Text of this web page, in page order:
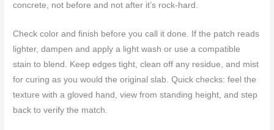
concrete, not before and not after it’s rock-hard.
Check color and finish before you call it done. If the patch reads
lighter, dampen and apply a light wash or use a compatible
stain to blend. Keep edges tight, clean off any residue, and mist
for curing as you would the original slab. Quick checks: feel the
texture with a gloved hand, view from standing height, and step
back to verify the match.